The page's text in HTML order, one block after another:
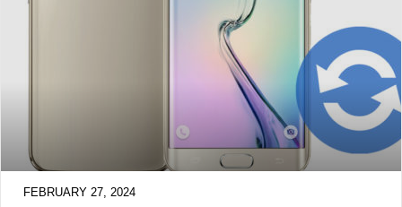
FEBRUARY 27, 2024